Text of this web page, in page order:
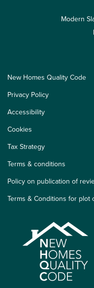
Modern
New Homes Quality Code
Privacy Policy
Accessibility
Cookies
Tax Strategy
Terms & conditions
Policy on publication of
Terms & Conditions for plot